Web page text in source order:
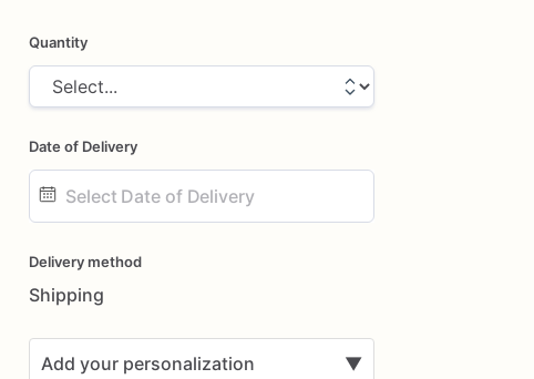
Quantity
Date of Delivery
input
Delivery method
Shipping
Add your personalization ▼